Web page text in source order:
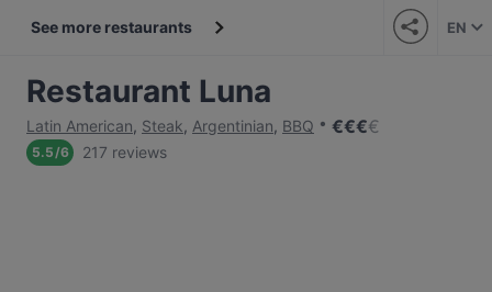
See more restaurants EN
Restaurant Luna
Latin American, Steak, Argentinian, BBQ €€€€
5.5/6 217 reviews